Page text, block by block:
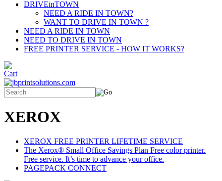
DRIVEinTOWN
NEED A RIDE IN TOWN?
WANT TO DRIVE IN TOWN ?
NEED A RIDE IN TOWN
NEED TO DRIVE IN TOWN
FREE PRINTER SERVICE - HOW IT WORKS?
XEROX
XEROX FREE PRINTER LIFETIME SERVICE
The Xerox® Small Office Savings Plan Free color printer.
Free service. It’s time to advance your office.
PAGEPACK CONNECT